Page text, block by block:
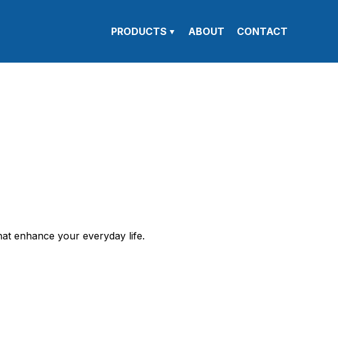
PRODUCTS ABOUT CONTACT
enhance your everyday life.